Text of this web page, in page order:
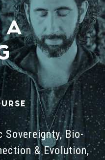
A
Sovereignty, Bio-
& Evolution,